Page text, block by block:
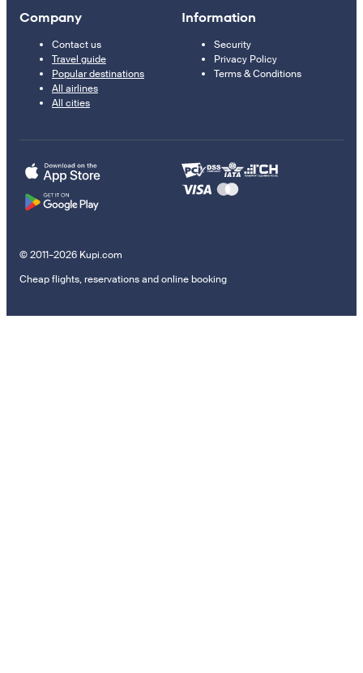
Company
Contact us
Travel guide
Popular destinations
All airlines
All cities
Information
Security
Privacy Policy
Terms & Conditions
© 2011–2026 Kupi.com
Cheap flights, reservations and online booking